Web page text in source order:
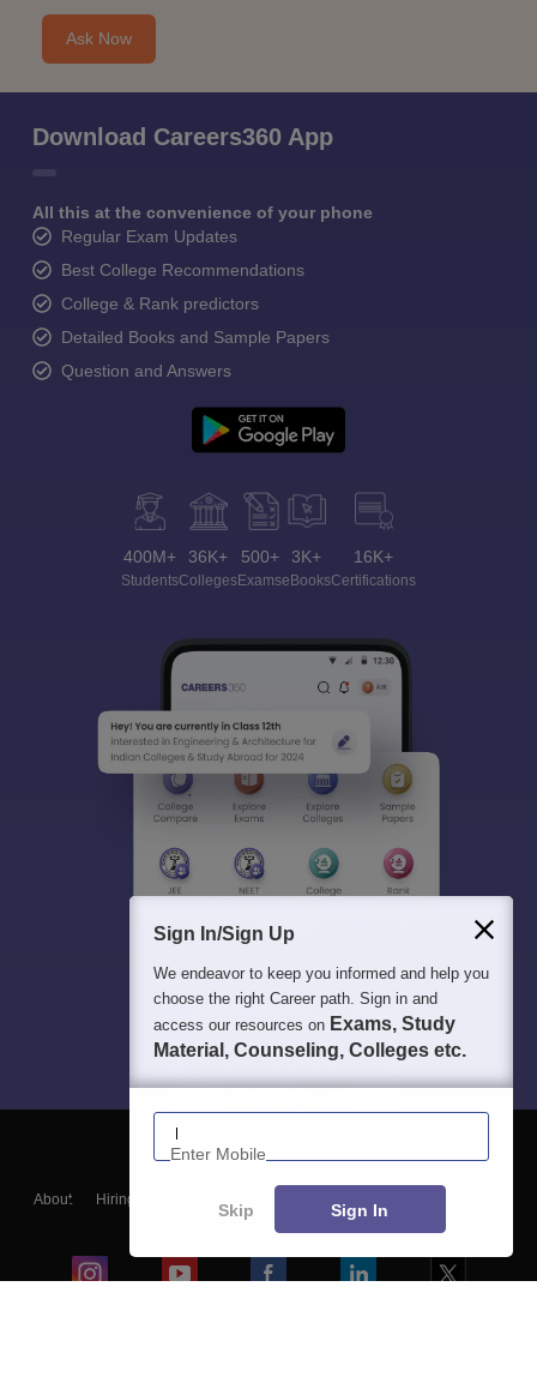
Ask Now
Download Careers360 App
All this at the convenience of your phone
Regular Exam Updates
Best College Recommendations
College & Rank predictors
Detailed Books and Sample Papers
Question and Answers
400M+
Students
36K+
Colleges
500+
Exams
3K+
eBooks
16K+
Certifications
About Hiring
Blogs
Sign In/Sign Up
We endeavor to keep you informed and help you
choose the right Career path. Sign in and
access our resources on Exams, Study
Material, Counseling, Colleges etc.
Enter Mobile
Skip Sign In